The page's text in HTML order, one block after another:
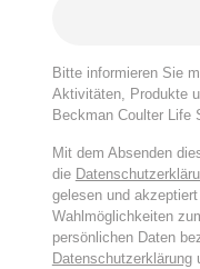
Bitte informieren Sie
Aktivitäten, Produkte
Beckman Coulter Life
Mit dem Absenden
die
gelesen und
Wahlmöglichkeiten
persönlichen Daten
Datenschutzerklärung